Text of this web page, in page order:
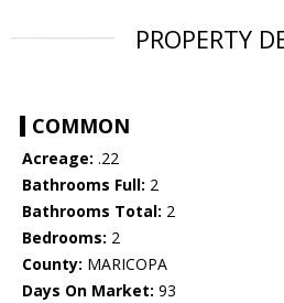
PROPERTY
COMMON
Acreage: .22
Bathrooms Full: 2
Bathrooms Total: 2
Bedrooms: 2
County: MARICOPA
Days On Market: 93